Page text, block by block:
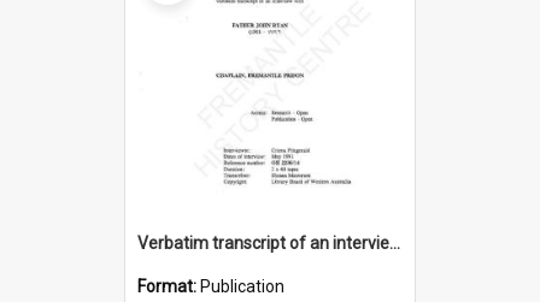
Verbatim transcript of an interview with Father John Ryan [oral history] / / interviewer: Criena Ftizgerald
Format: Publication